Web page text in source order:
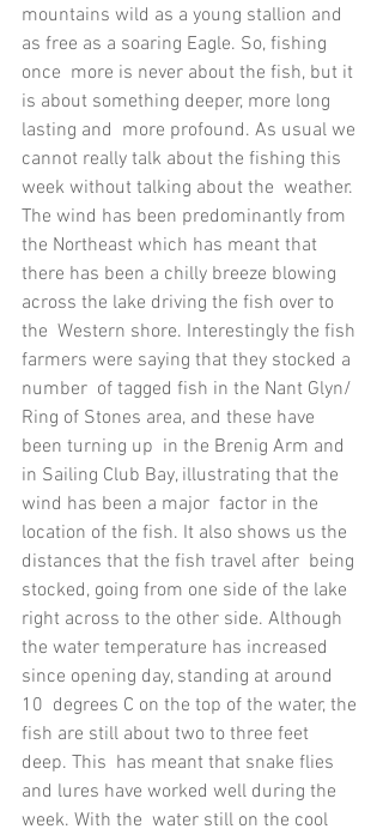
mountains wild as a young stallion and
as free as a soaring Eagle. So, fishing
once  more is never about the fish, but it
is about something deeper, more long
lasting and  more profound. As usual we
cannot really talk about the fishing this
week without talking about the  weather.
The wind has been predominantly from
the Northeast which has meant that
there has been a chilly breeze blowing
across the lake driving the fish over to
the  Western shore. Interestingly the fish
farmers were saying that they stocked a
number  of tagged fish in the Nant Glyn/
Ring of Stones area, and these have
been turning up  in the Brenig Arm and
in Sailing Club Bay, illustrating that the
wind has been a major  factor in the
location of the fish. It also shows us the
distances that the fish travel after  being
stocked, going from one side of the lake
right across to the other side. Although
the water temperature has increased
since opening day, standing at around
10  degrees C on the top of the water, the
fish are still about two to three feet
deep. This  has meant that snake flies
and lures have worked well during the
week. With the  water still on the cool